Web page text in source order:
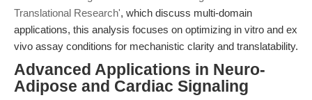
Translational Research', which discuss multi-domain
applications, this analysis focuses on optimizing in vitro and ex
vivo assay conditions for mechanistic clarity and translatability.
Advanced Applications in Neuro-
Adipose and Cardiac Signaling